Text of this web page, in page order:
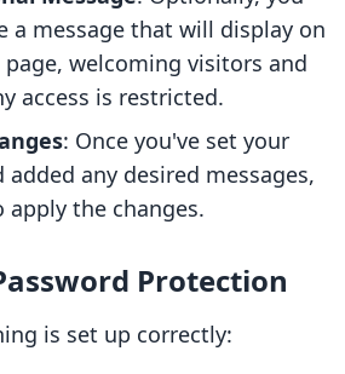
a message that will display on
welcoming visitors and
access is restricted.
: Once you've set your
added any desired messages,
apply the changes.
Protection
is set up correctly: